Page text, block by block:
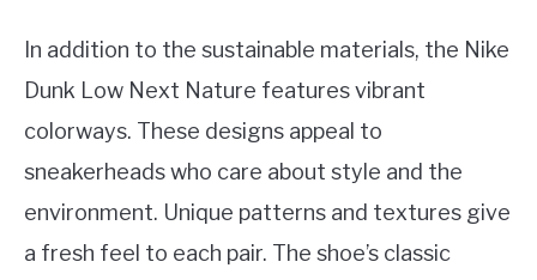
In addition to the sustainable materials, the Nike
Dunk Low Next Nature features vibrant
colorways. These designs appeal to
sneakerheads who care about style and the
environment. Unique patterns and textures give
a fresh feel to each pair. The shoe’s classic